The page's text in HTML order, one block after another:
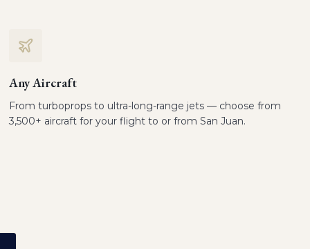
Any Aircraft
From turboprops to ultra-long-range jets — choose from
3,500+ aircraft for your flight to or from San Juan.